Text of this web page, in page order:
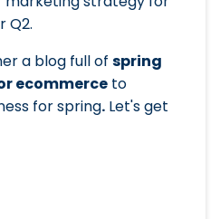
Q2.
a blog full of spring
ecommerce to
for spring. Let's get